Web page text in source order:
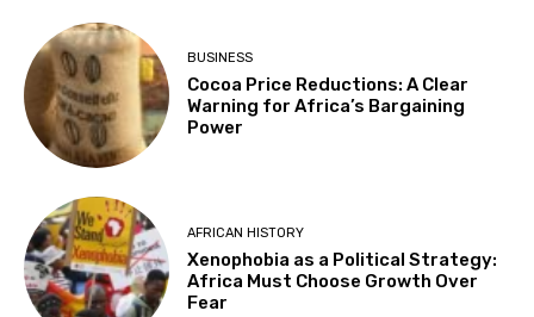
BUSINESS
Cocoa Price Reductions: A Clear
Warning for Africa’s Bargaining
Power
AFRICAN HISTORY
Xenophobia as a Political Strategy:
Africa Must Choose Growth Over
Fear